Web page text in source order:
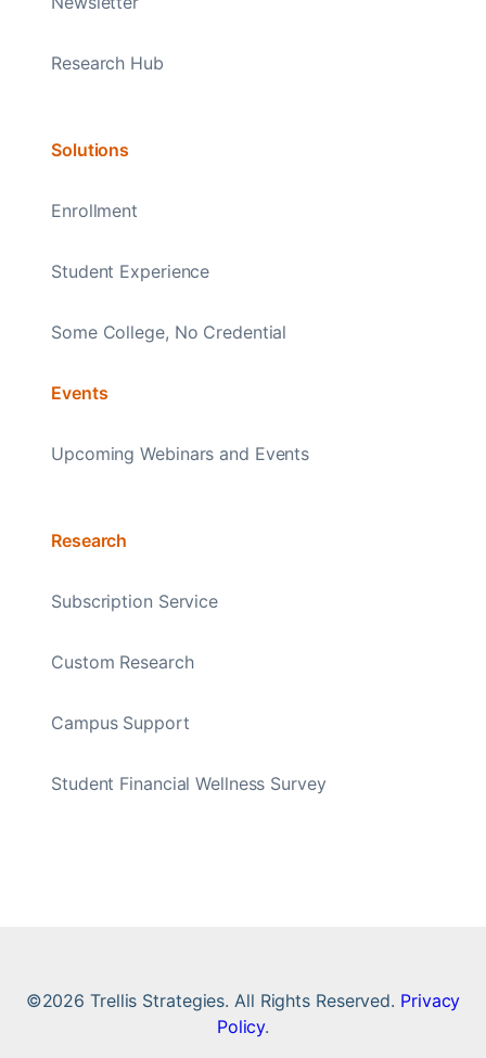
Research Hub
Solutions
Enrollment
Student Experience
Some College, No Credential
Events
Upcoming Webinars and Events
Research
Subscription Service
Custom Research
Campus Support
Student Financial Wellness Survey
©2026 Trellis Strategies. All Rights Reserved. Privacy
Policy.